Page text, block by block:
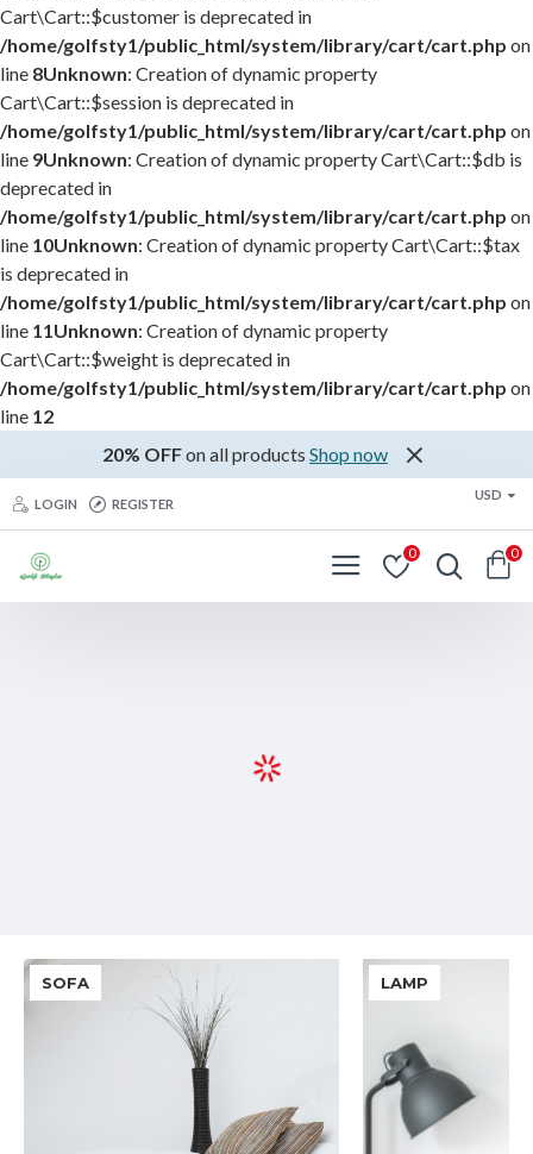
Cart\Cart::$customer is deprecated in
/home/golfsty1/public_html/system/library/cart/cart.php on
line 8Unknown: Creation of dynamic property
Cart\Cart::$session is deprecated in
/home/golfsty1/public_html/system/library/cart/cart.php on
line 9Unknown: Creation of dynamic property Cart\Cart::$db is
deprecated in
/home/golfsty1/public_html/system/library/cart/cart.php on
line 10Unknown: Creation of dynamic property Cart\Cart::$tax
is deprecated in
/home/golfsty1/public_html/system/library/cart/cart.php on
line 11Unknown: Creation of dynamic property
Cart\Cart::$weight is deprecated in
/home/golfsty1/public_html/system/library/cart/cart.php on
line 12
20% OFFon all products Shop now
LOGIN REGISTER
USD
0 0
SOFA LAMP